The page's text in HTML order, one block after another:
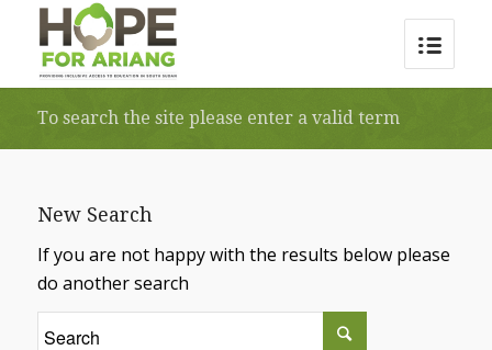
To search the site please enter a valid term
New Search
If you are not happy with the results below please
do another search